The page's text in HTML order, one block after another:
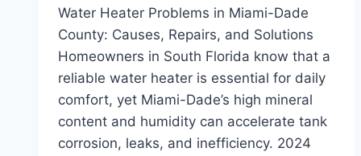
Water Heater Problems in Miami-Dade
County: Causes, Repairs, and Solutions
Homeowners in South Florida know that a
reliable water heater is essential for daily
comfort, yet Miami-Dade’s high mineral
content and humidity can accelerate tank
corrosion, leaks, and inefficiency. 2024